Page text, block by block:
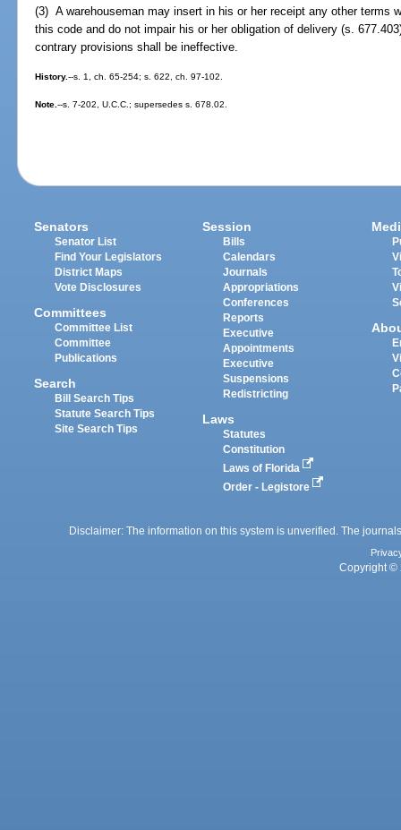
(3) A warehouseman may insert in his or her receipt any other terms
this code and do not impair his or her obligation of delivery (s.
contrary provisions shall be ineffective.
History.--s. 1, ch. 65-254; s. 622, ch. 97-102.
Note.--s. 7-202, U.C.C.; supersedes s. 678.02.
Senators
Senator List
Find Your Legislators
District Maps
Vote Disclosures
Committees
Committee List
Committee
Publications
Search
Bill Search Tips
Statute Search Tips
Site Search Tips
Session
Bills
Calendars
Journals
Appropriations
Conferences
Reports
Executive
Appointments
Executive
Suspensions
Redistricting
Laws
Statutes
Constitution
Laws of Florida
Order - Legistore
Disclaimer: The information on this system is unverified. The
Copyright ©